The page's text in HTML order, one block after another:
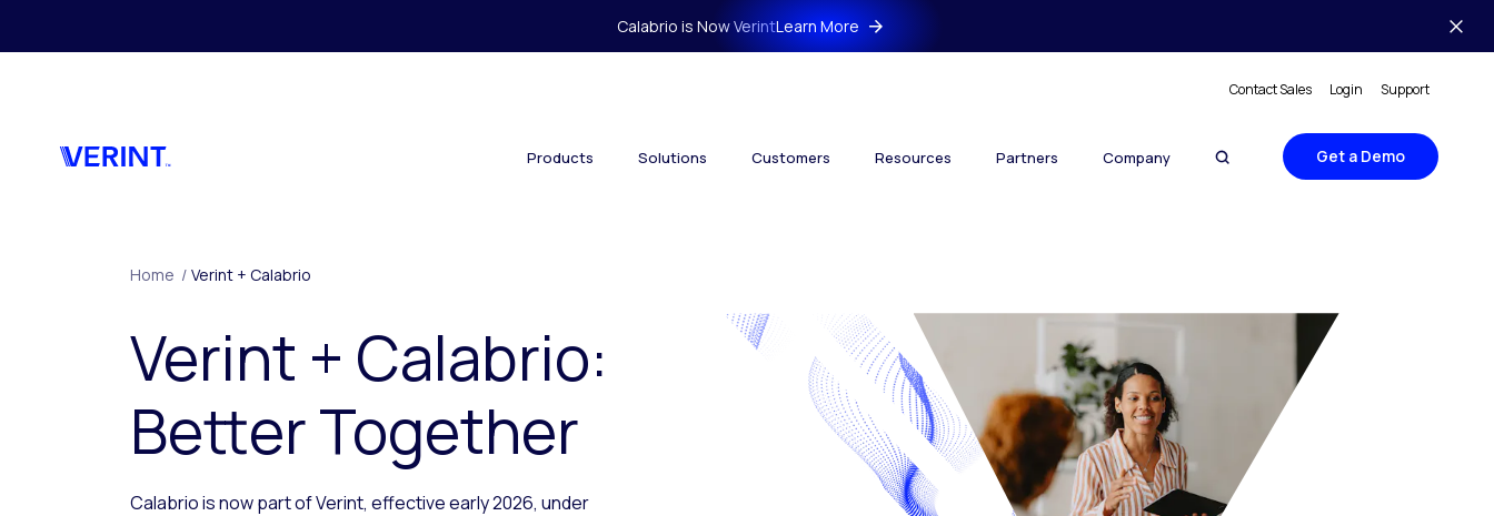
Calabrio is Now VerintLearn More
Contact Sales Login Support
Products Solutions Customers Resources Partners Company Get a Demo
Home / Verint + Calabrio
Verint + Calabrio:
Better Together
Calabrio is now part of Verint, effective early 2026, under